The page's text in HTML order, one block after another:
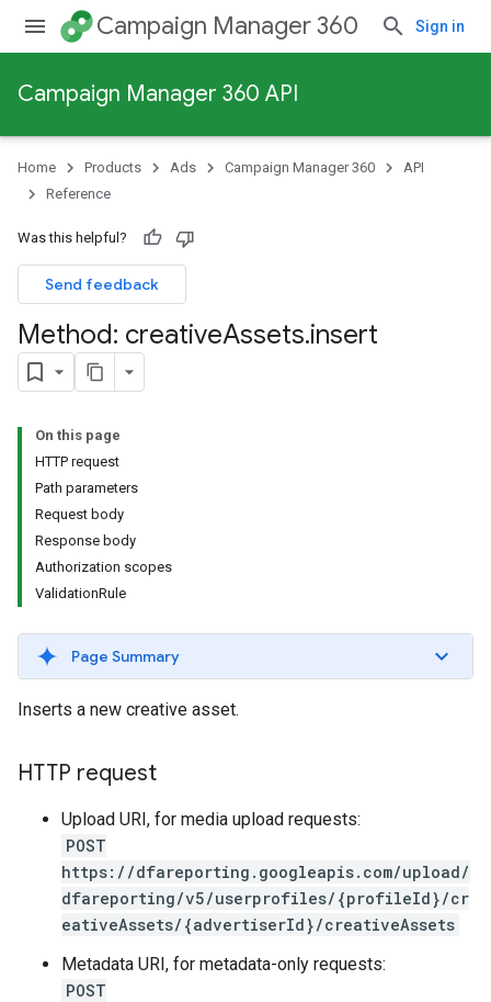
Campaign Manager 360 Sign in
Campaign Manager 360 API
Home Products Ads Campaign Manager 360
API
Reference
Was this helpful?
Send feedback
Method: creativeAssets.insert
On this page
HTTP request
Path parameters
Request body
Response body
Authorization scopes
ValidationRule
Page Summary
Inserts a new creative asset.
HTTP request
Upload URI, for media upload requests:
POST
https://dfareporting.googleapis.com/upload/
dfareporting/v5/userprofiles/{profileId}/cr
eativeAssets/{advertiserId}/creativeAssets
Metadata URI, for metadata-only requests:
POST